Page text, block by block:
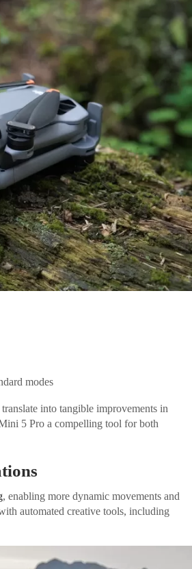
modes
into tangible improvements in
5 Pro a compelling tool for both
, enabling more dynamic movements and
automated creative tools, including